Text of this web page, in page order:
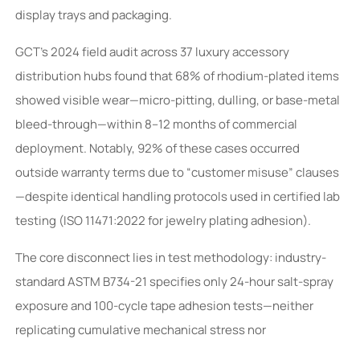
display trays and packaging.
GCT’s 2024 field audit across 37 luxury accessory
distribution hubs found that 68% of rhodium-plated items
showed visible wear—micro-pitting, dulling, or base-metal
bleed-through—within 8–12 months of commercial
deployment. Notably, 92% of these cases occurred
outside warranty terms due to “customer misuse” clauses
—despite identical handling protocols used in certified lab
testing (ISO 11471:2022 for jewelry plating adhesion).
The core disconnect lies in test methodology: industry-
standard ASTM B734-21 specifies only 24-hour salt-spray
exposure and 100-cycle tape adhesion tests—neither
replicating cumulative mechanical stress nor